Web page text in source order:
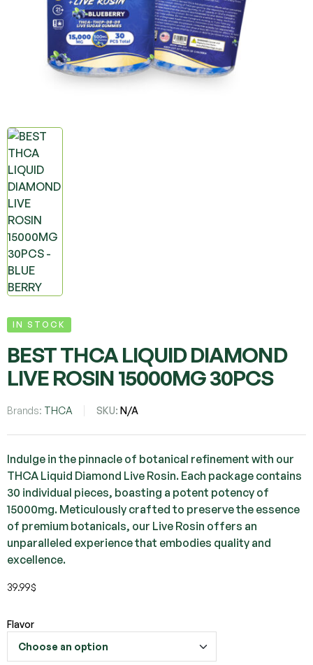
IN STOCK
BEST THCA LIQUID DIAMOND
LIVE ROSIN 15000MG 30PCS
Brands: THCA SKU: N/A
Indulge in the pinnacle of botanical refinement with our
THCA Liquid Diamond Live Rosin. Each package contains
30 individual pieces, boasting a potent potency of
15000mg. Meticulously crafted to preserve the essence
of premium botanicals, our Live Rosin offers an
unparalleled experience that embodies quality and
excellence.
39.99$
Flavor